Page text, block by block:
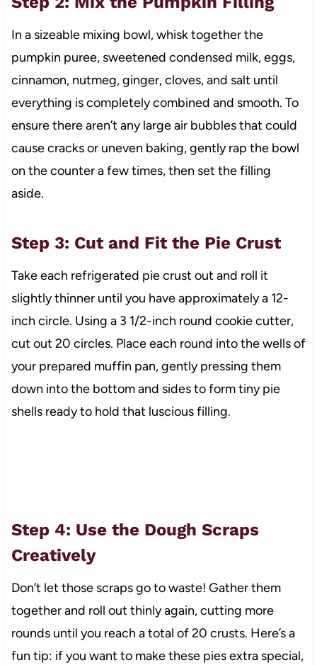
In a sizeable mixing bowl, whisk together the
pumpkin puree, sweetened condensed milk, eggs,
cinnamon, nutmeg, ginger, cloves, and salt until
everything is completely combined and smooth. To
ensure there aren’t any large air bubbles that could
cause cracks or uneven baking, gently rap the bowl
on the counter a few times, then set the filling
aside.
Step 3: Cut and Fit the Pie Crust
Take each refrigerated pie crust out and roll it
slightly thinner until you have approximately a 12-
inch circle. Using a 3 1/2-inch round cookie cutter,
cut out 20 circles. Place each round into the wells of
your prepared muffin pan, gently pressing them
down into the bottom and sides to form tiny pie
shells ready to hold that luscious filling.
Step 4: Use the Dough Scraps
Creatively
Don’t let those scraps go to waste! Gather them
together and roll out thinly again, cutting more
rounds until you reach a total of 20 crusts. Here’s a
fun tip: if you want to make these pies extra special,